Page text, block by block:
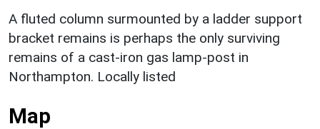
A fluted column surmounted by a ladder support
bracket remains is perhaps the only surviving
remains of a cast-iron gas lamp-post in
Northampton. Locally listed
Map